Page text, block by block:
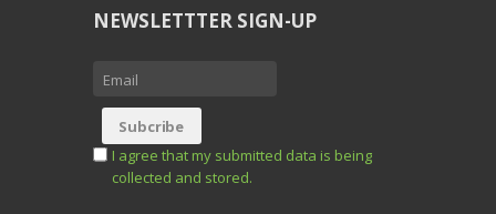
NEWSLETTTER SIGN-UP
I agree that my submitted data is being
collected and stored.